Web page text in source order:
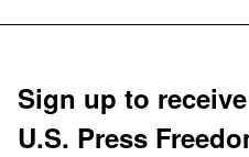
Sign up to
U.S. Press